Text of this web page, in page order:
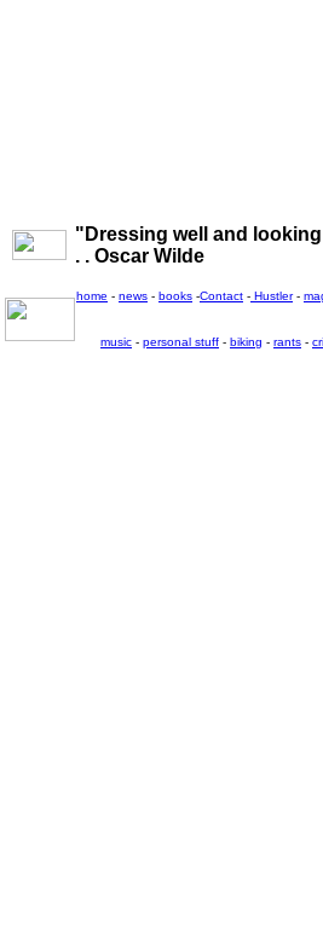
"Dressing well and
. . Oscar Wilde
home - news - books -Contact - Hustler-
music - personal stuff - biking - rants -